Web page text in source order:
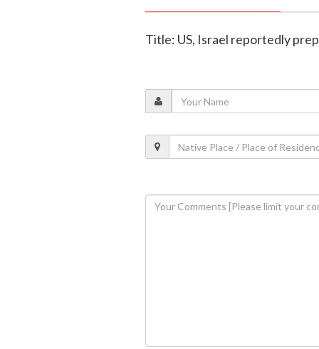
Title: US, Israel reportedly